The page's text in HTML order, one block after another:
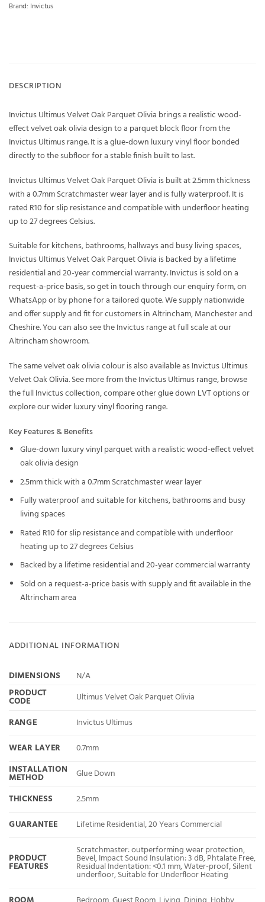
Brand: Invictus
DESCRIPTION
Invictus Ultimus Velvet Oak Parquet Olivia brings a realistic wood-
effect velvet oak olivia design to a parquet block floor from the
Invictus Ultimus range. It is a glue-down luxury vinyl floor bonded
directly to the subfloor for a stable finish built to last.
Invictus Ultimus Velvet Oak Parquet Olivia is built at 2.5mm thickness
with a 0.7mm Scratchmaster wear layer and is fully waterproof. It is
rated R10 for slip resistance and compatible with underfloor heating
up to 27 degrees Celsius.
Suitable for kitchens, bathrooms, hallways and busy living spaces,
Invictus Ultimus Velvet Oak Parquet Olivia is backed by a lifetime
residential and 20-year commercial warranty. Invictus is sold on a
request-a-price basis, so get in touch through our enquiry form, on
WhatsApp or by phone for a tailored quote. We supply nationwide
and offer supply and fit for customers in Altrincham, Manchester and
Cheshire. You can also see the Invictus range at full scale at our
Altrincham showroom.
The same velvet oak olivia colour is also available asInvictus Ultimus
Velvet Oak Olivia. See more from theInvictus Ultimusrange, browse
the fullInvictuscollection, compare otherglue down LVToptions or
explore our widerluxury vinyl flooring range.
Key Features & Benefits
Glue-down luxury vinyl parquet with a realistic wood-effect velvet
oak olivia design
2.5mm thick with a 0.7mm Scratchmaster wear layer
Fully waterproof and suitable for kitchens, bathrooms and busy
living spaces
Rated R10 for slip resistance and compatible with underfloor
heating up to 27 degrees Celsius
Backed by a lifetime residential and 20-year commercial warranty
Sold on a request-a-price basis with supply and fit available in the
Altrincham area
ADDITIONAL INFORMATION
DIMENSIONS
N/A
PRODUCT
CODE
Ultimus Velvet Oak Parquet Olivia
RANGE
Invictus Ultimus
WEAR LAYER
0.7mm
INSTALLATION
METHOD
Glue Down
THICKNESS
2.5mm
GUARANTEE
Lifetime Residential, 20 Years Commercial
PRODUCT
FEATURES
Scratchmaster: outperforming wear protection,
Bevel, Impact Sound Insulation: 3 dB, Phtalate Free,
Residual Indentation: <0.1 mm, Water-proof, Silent
underfloor, Suitable for Underfloor Heating